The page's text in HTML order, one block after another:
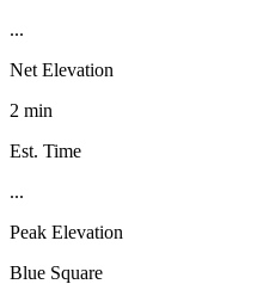
...
Net Elevation
2 min
Est. Time
...
Peak Elevation
Blue Square